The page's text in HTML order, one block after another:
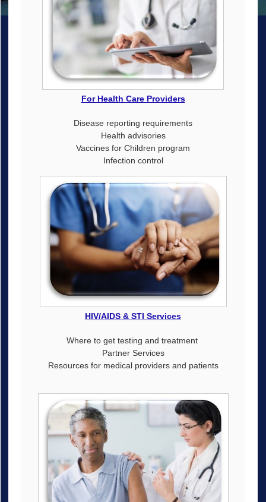
For Health Care Providers
Disease reporting requirements
Health advisories
Vaccines for Children program
Infection control
HIV/AIDS & STI Services
Where to get testing and treatment
Partner Services
Resources for medical providers and patients